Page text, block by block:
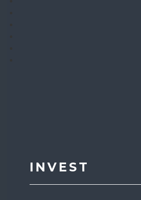
INVEST